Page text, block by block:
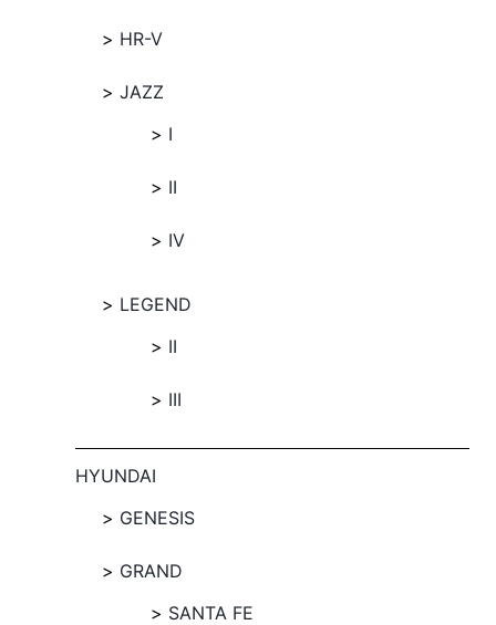
HR-V
JAZZ
I
II
IV
LEGEND
II
III
HYUNDAI
GENESIS
GRAND
SANTA FE